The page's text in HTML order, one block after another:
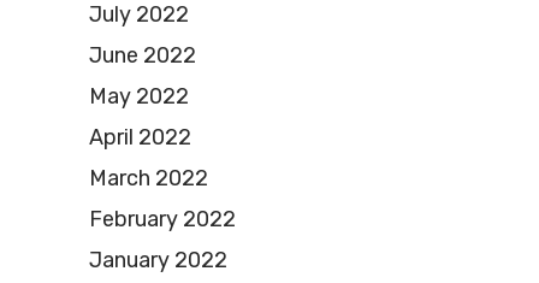
July 2022
June 2022
May 2022
April 2022
March 2022
February 2022
January 2022